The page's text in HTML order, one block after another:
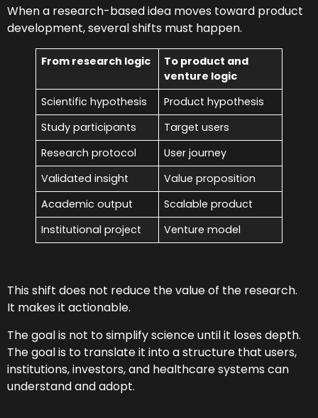
When a research-based idea moves toward product
development, several shifts must happen.
From research logic
To product and
venture logic
Scientific hypothesis
Product hypothesis
Study participants
Target users
Research protocol
User journey
Validated insight
Value proposition
Academic output
Scalable product
Institutional project
Venture model
This shift does not reduce the value of the research.
It makes it actionable.
The goal is not to simplify science until it loses depth.
The goal is to translate it into a structure that users,
institutions, investors, and healthcare systems can
understand and adopt.